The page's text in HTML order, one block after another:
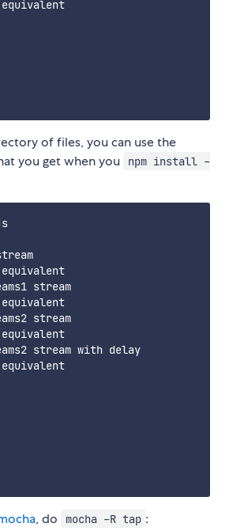
of files, you can use the
you get when you
npm install -
stream
stream
stream with delay
, do mocha -R tap :